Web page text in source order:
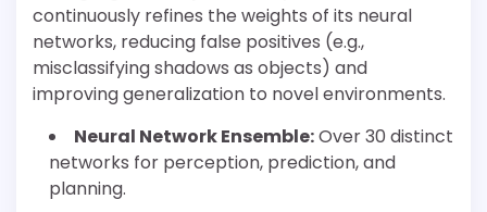
continuously refines the weights of its neural
networks, reducing false positives (e.g.,
misclassifying shadows as objects) and
improving generalization to novel environments.
Neural Network Ensemble:Over 30 distinct
networks for perception, prediction, and
planning.